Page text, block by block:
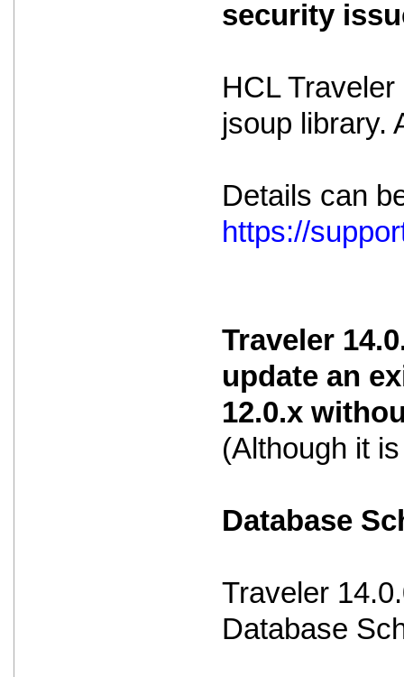
security
HCL
jsoup library.
Details can
https://
Traveler
update an
12.0.x
(Although it
Database
Traveler
Database